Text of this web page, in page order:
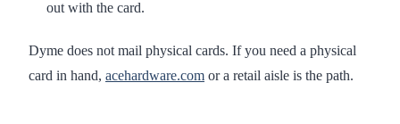
out with the card.
Dyme does not mail physical cards. If you need a physical
card in hand, acehardware.com or a retail aisle is the path.